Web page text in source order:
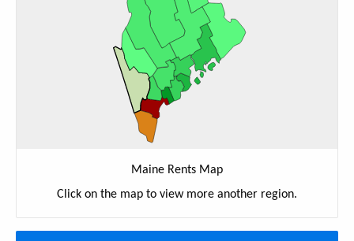
Maine Rents Map
Click on the map to view more another region.